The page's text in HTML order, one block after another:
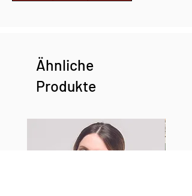
Ähnliche
Produkte